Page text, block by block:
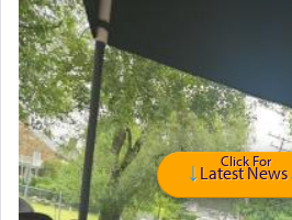
Click For
Latest News